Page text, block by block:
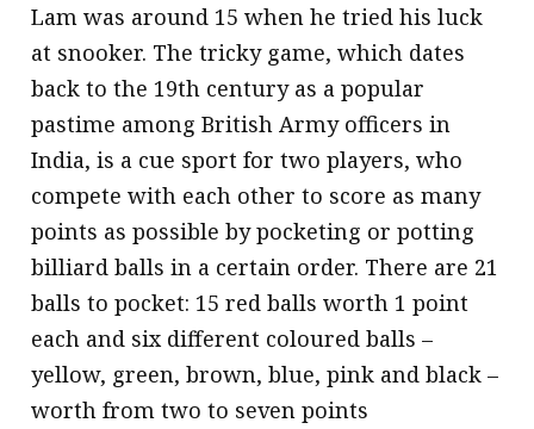
Lam was around 15 when he tried his luck
at snooker. The tricky game, which dates
back to the 19th century as a popular
pastime among British Army officers in
India, is a cue sport for two players, who
compete with each other to score as many
points as possible by pocketing or potting
billiard balls in a certain order. There are 21
balls to pocket: 15 red balls worth 1 point
each and six different coloured balls –
yellow, green, brown, blue, pink and black –
worth from two to seven points